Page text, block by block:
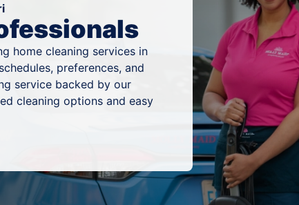
home cleaning services in
preferences, and
service backed by our
cleaning options and easy